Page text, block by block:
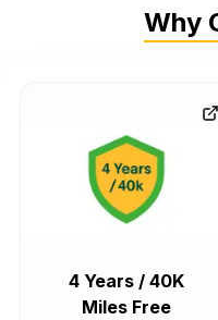
Why
4 Years / 40K
Miles Free